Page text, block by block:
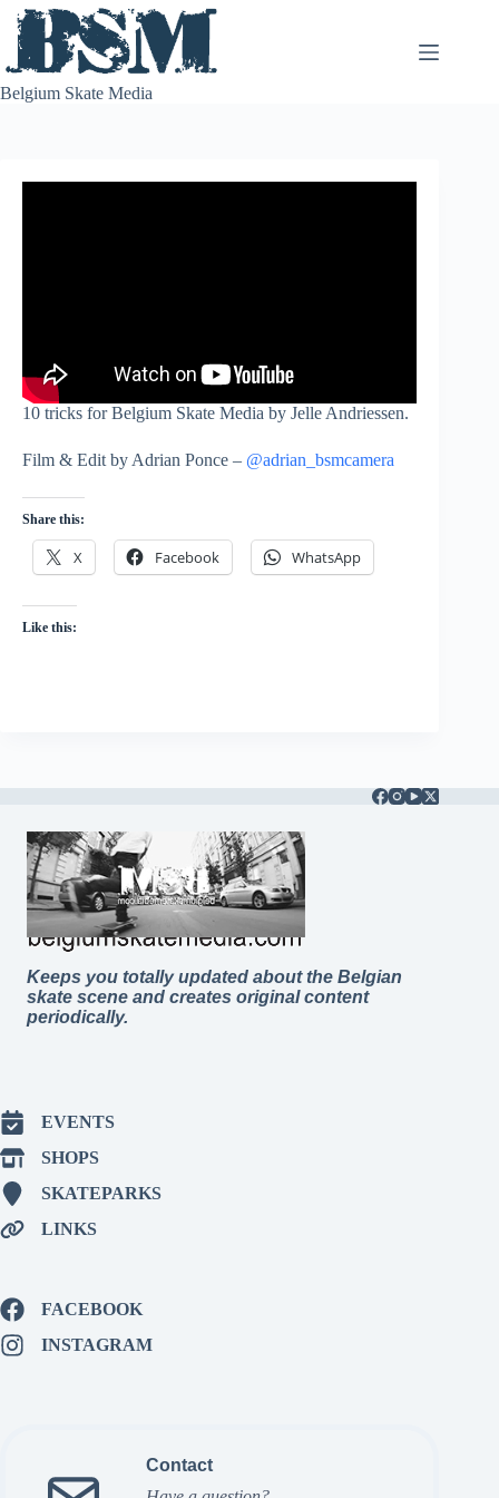
Skip
content
Belgium Skate Media
10 tricks for Belgium Skate Media by Jelle Andriessen.
Film & Edit by Adrian Ponce – @adrian_bsmcamera
Share this:
X Facebook WhatsApp
Like this:
Keeps you totally updated about the Belgian
skate scene and creates original content
periodically.
EVENTS
SHOPS
SKATEPARKS
LINKS
FACEBOOK
INSTAGRAM
Contact